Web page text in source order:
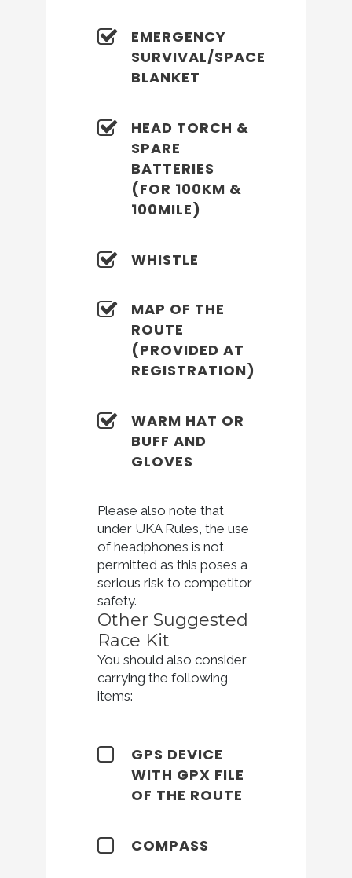
EMERGENCY
SURVIVAL/SPACE
BLANKET
HEAD TORCH &
SPARE
BATTERIES
(FOR 100KM &
100MILE)
WHISTLE
MAP OF THE
ROUTE
(PROVIDED AT
REGISTRATION)
WARM HAT OR
BUFF AND
GLOVES
Please also note that
under UKA Rules, the use
of headphones is not
permitted as this poses a
serious risk to competitor
safety.
Other Suggested
Race Kit
You should also consider
carrying the following
items:
GPS DEVICE
WITH GPX FILE
OF THE ROUTE
COMPASS